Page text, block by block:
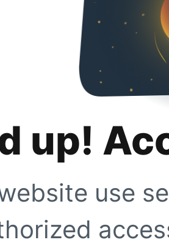
up!
use